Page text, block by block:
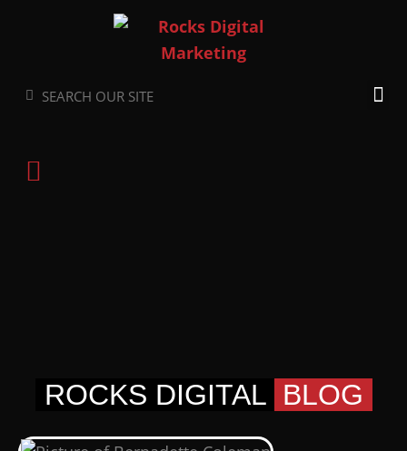
Search
Search
ROCKS DIGITAL BLOG